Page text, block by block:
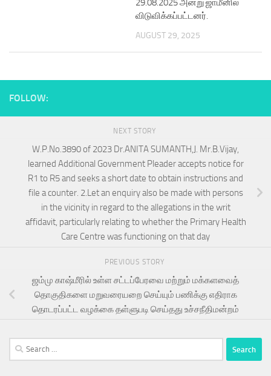
29.08.2025 அன்று ஜாமீனில்
விடுவிக்கப்பட்டனர்.
AUGUST 29, 2025
FOLLOW:
NEXT STORY
W.P.No.3890 of 2023 Dr.ANITA SUMANTH,J. Mr.B.Vijay,
learned Additional Government Pleader accepts notice for
R1 to R5 and seeks a short date to obtain instructions and
file a counter. 2.Let an enquiry also be made with persons
in the vicinity in regard to the allegations in the writ
affidavit, particularly relating to whether the Primary Health
Care Centre was functioning on that day
PREVIOUS STORY
ஜம்மு காஷ்மீரில் உள்ள சட்டப்பேரவை மற்றும் மக்களவைத்
தொகுதிகளை மறுவரையறை செய்யும் பணிக்கு எதிராக
தொடரப்பட்ட வழக்கை தள்ளுபடி செய்தது உச்சநீதிமன்றம்
Search
for: